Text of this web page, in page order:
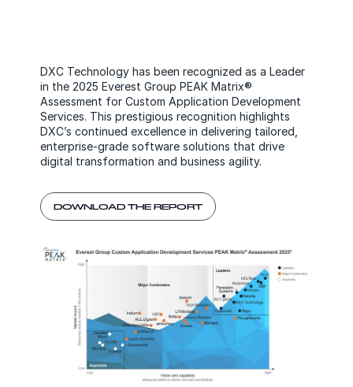
DXC Technology has been recognized as a Leader
in the 2025 Everest Group PEAK Matrix®
Assessment for Custom Application Development
Services. This prestigious recognition highlights
DXC’s continued excellence in delivering tailored,
enterprise-grade software solutions that drive
digital transformation and business agility.
DOWNLOAD THE REPORT